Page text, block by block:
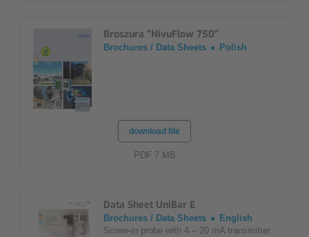
Broszura "NivuFlow 750"
Brochures / Data Sheets Polish
download file
PDF 7 MB
Data Sheet UniBar E
Brochures / Data Sheets
English
Screw-in probe with 4 – 20 mA transmitter